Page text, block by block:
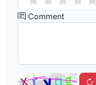
Comment